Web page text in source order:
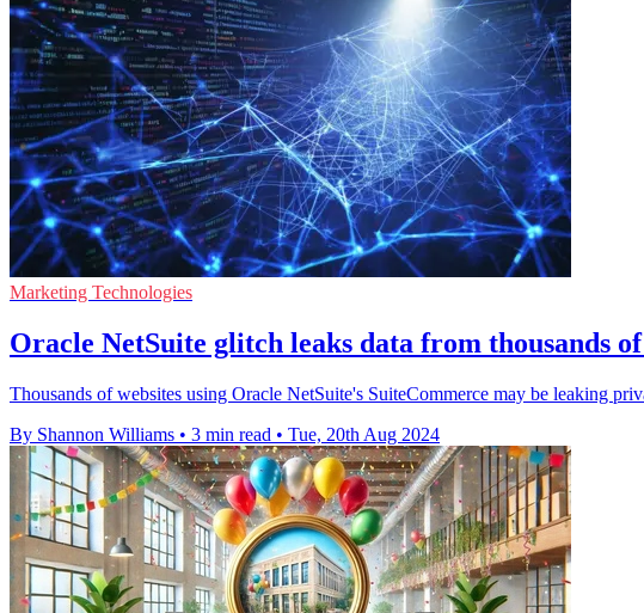
Marketing Technologies
Oracle NetSuite glitch leaks data from thousands of
Thousands of websites using Oracle NetSuite's SuiteCommerce may be leaking
By Shannon Williams • 3 min read • Tue, 20th Aug 2024